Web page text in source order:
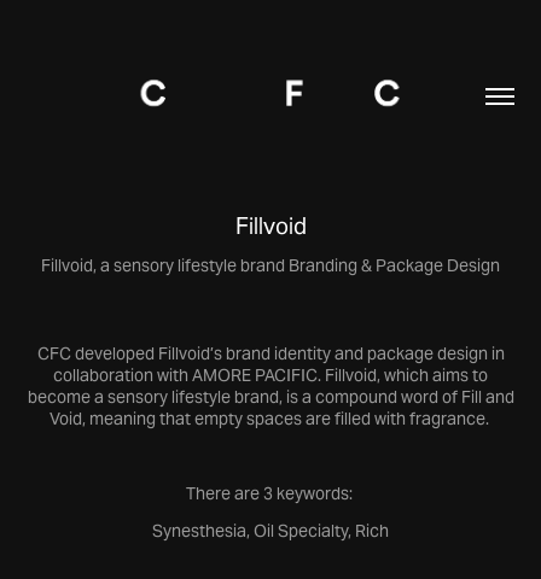
Fillvoid
Fillvoid, a sensory lifestyle brand Branding & Package Design
CFC developed Fillvoid’s brand identity and package design in
collaboration with AMORE PACIFIC. Fillvoid, which aims to
become a sensory lifestyle brand, is a compound word of Fill and
Void, meaning that empty spaces are filled with fragrance.
There are 3 keywords:
Synesthesia, Oil Specialty, Rich